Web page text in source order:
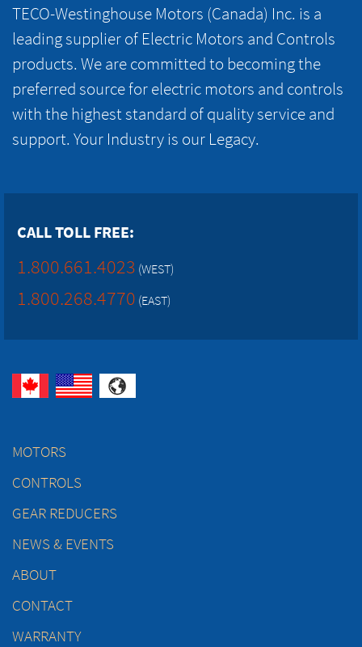
TECO-Westinghouse Motors (Canada) Inc. is a
leading supplier of Electric Motors and Controls
products. We are committed to becoming the
preferred source for electric motors and controls
with the highest standard of quality service and
support. Your Industry is our Legacy.
CALL TOLL FREE:
1.800.661.4023 (WEST)
1.800.268.4770 (EAST)
MOTORS
CONTROLS
GEAR REDUCERS
NEWS & EVENTS
ABOUT
CONTACT
WARRANTY